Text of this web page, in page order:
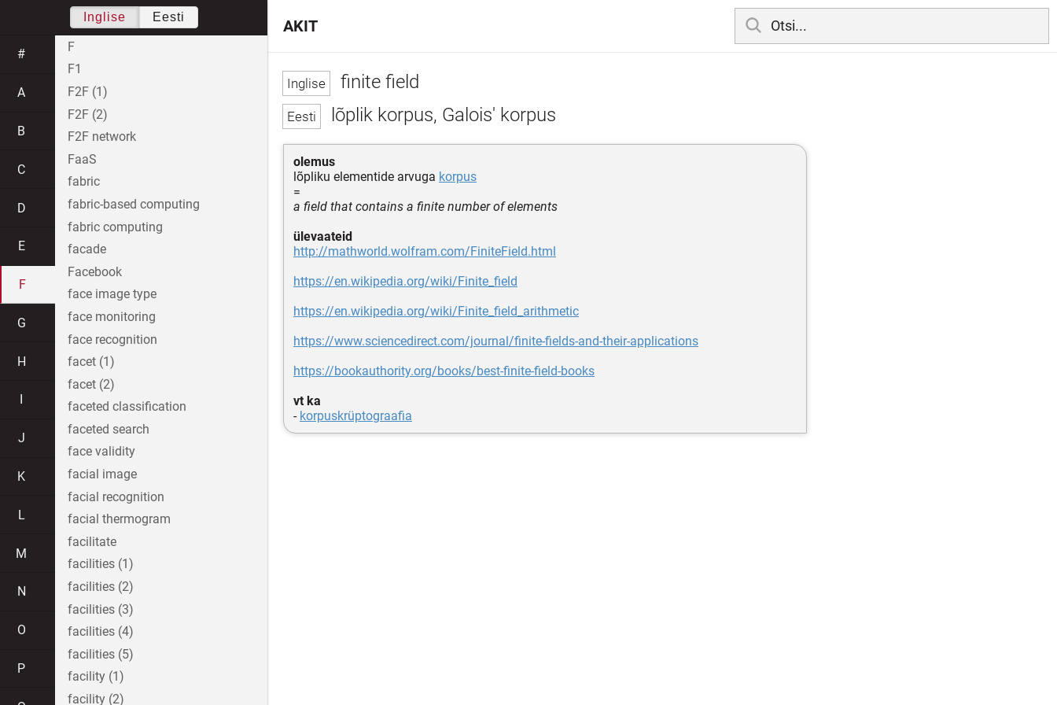
finite field
lõplik korpus, Galois' korpus
olemus
lõpliku elementide arvuga korpus
=
a field that contains a finite number of elements
ülevaateid
http://mathworld.wolfram.com/FiniteField.html
https://en.wikipedia.org/wiki/Finite_field
https://en.wikipedia.org/wiki/Finite_field_arithmetic
https://www.sciencedirect.com/journal/finite-fields-and-their-applications
https://bookauthority.org/books/best-finite-field-books
vt ka
- korpuskrüptograafia
AKIT
Inglise Eesti
#
A
B
C
D
E
F
G
H
J
K
L
M
N
O
P
F
F1
F2F (1)
F2F (2)
F2F network
FaaS
fabric
fabric-based computing
fabric computing
facade
Facebook
face image type
face monitoring
face recognition
facet (1)
facet (2)
faceted classification
faceted search
face validity
facial image
facial recognition
facial thermogram
facilitate
facilities (1)
facilities (2)
facilities (3)
facilities (4)
facilities (5)
facility (1)
facility (2)